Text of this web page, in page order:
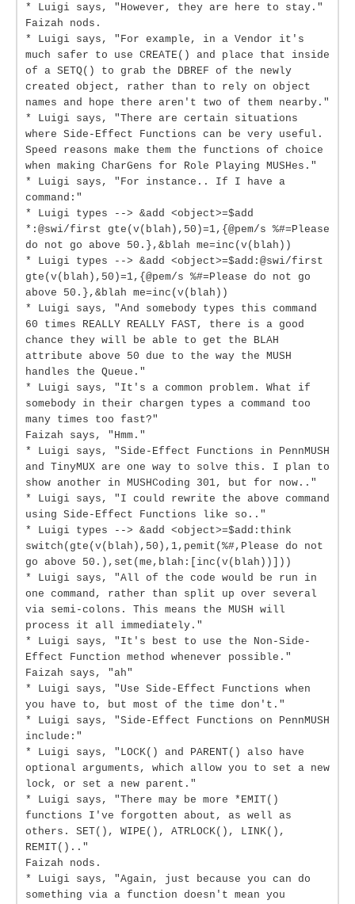
* Luigi says, "However, they are here to stay."
Faizah nods.
* Luigi says, "For example, in a Vendor it's
much safer to use CREATE() and place that inside
of a SETQ() to grab the DBREF of the newly
created object, rather than to rely on object
names and hope there aren't two of them nearby."
* Luigi says, "There are certain situations
where Side-Effect Functions can be very useful.
Speed reasons make them the functions of choice
when making CharGens for Role Playing MUSHes."
* Luigi says, "For instance.. If I have a
command:"
* Luigi types --> &add <object>=$add
*:@swi/first gte(v(blah),50)=1,{@pem/s %#=Please
do not go above 50.},&blah me=inc(v(blah))
* Luigi types --> &add <object>=$add:@swi/first
gte(v(blah),50)=1,{@pem/s %#=Please do not go
above 50.},&blah me=inc(v(blah))
* Luigi says, "And somebody types this command
60 times REALLY REALLY FAST, there is a good
chance they will be able to get the BLAH
attribute above 50 due to the way the MUSH
handles the Queue."
* Luigi says, "It's a common problem. What if
somebody in their chargen types a command too
many times too fast?"
Faizah says, "Hmm."
* Luigi says, "Side-Effect Functions in PennMUSH
and TinyMUX are one way to solve this. I plan to
show another in MUSHCoding 301, but for now.."
* Luigi says, "I could rewrite the above command
using Side-Effect Functions like so.."
* Luigi types --> &add <object>=$add:think
switch(gte(v(blah),50),1,pemit(%#,Please do not
go above 50.),set(me,blah:[inc(v(blah))]))
* Luigi says, "All of the code would be run in
one command, rather than split up over several
via semi-colons. This means the MUSH will
process it all immediately."
* Luigi says, "It's best to use the Non-Side-
Effect Function method whenever possible."
Faizah says, "ah"
* Luigi says, "Use Side-Effect Functions when
you have to, but most of the time don't."
* Luigi says, "Side-Effect Functions on PennMUSH
include:"
* Luigi says, "LOCK() and PARENT() also have
optional arguments, which allow you to set a new
lock, or set a new parent."
* Luigi says, "There may be more *EMIT()
functions I've forgotten about, as well as
others. SET(), WIPE(), ATRLOCK(), LINK(),
REMIT().."
Faizah nods.
* Luigi says, "Again, just because you can do
something via a function doesn't mean you